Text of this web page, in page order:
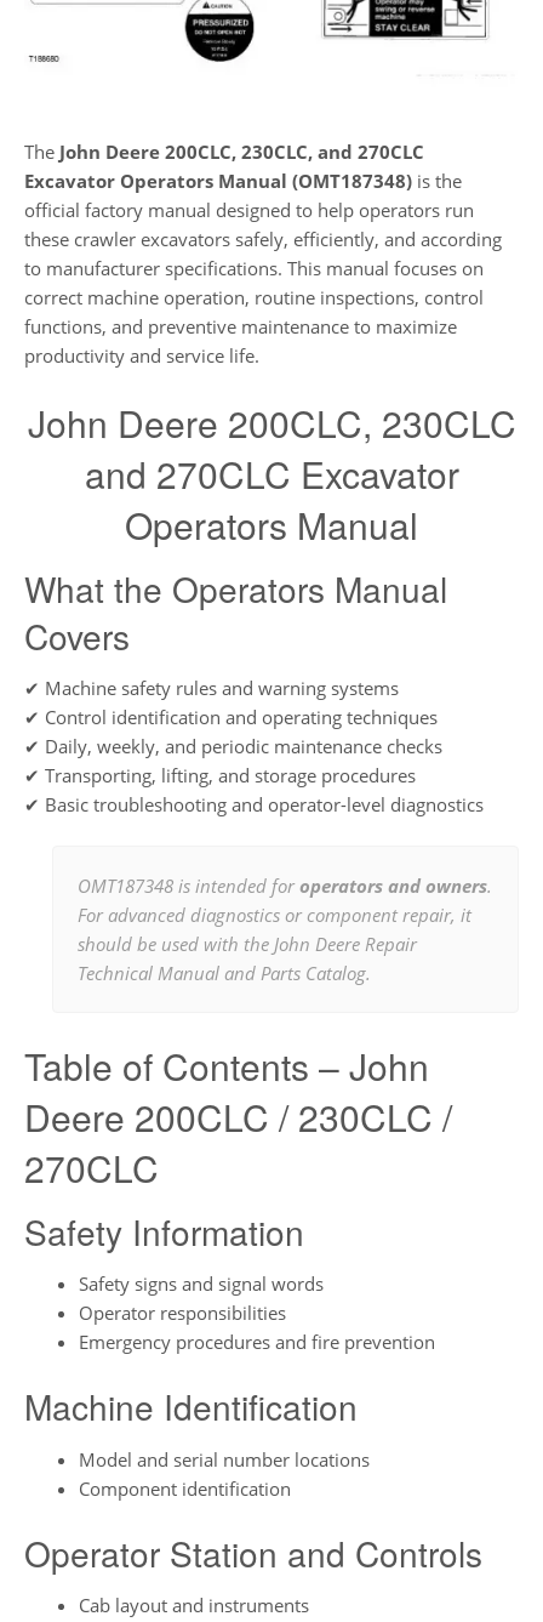
The John Deere 200CLC, 230CLC, and 270CLC
Excavator Operators Manual (OMT187348) is the
official factory manual designed to help operators run
these crawler excavators safely, efficiently, and according
to manufacturer specifications. This manual focuses on
correct machine operation, routine inspections, control
functions, and preventive maintenance to maximize
productivity and service life.
John Deere 200CLC, 230CLC
and 270CLC Excavator
Operators Manual
What the Operators Manual
Covers
✔ Machine safety rules and warning systems
✔ Control identification and operating techniques
✔ Daily, weekly, and periodic maintenance checks
✔ Transporting, lifting, and storage procedures
✔ Basic troubleshooting and operator-level diagnostics
OMT187348 is intended foroperators and owners.
For advanced diagnostics or component repair, it
should be used with the John Deere Repair
Technical Manual and Parts Catalog.
Table of Contents – John
Deere 200CLC / 230CLC /
270CLC
Safety Information
Safety signs and signal words
Operator responsibilities
Emergency procedures and fire prevention
Machine Identification
Model and serial number locations
Component identification
Operator Station and Controls
Cab layout and instruments